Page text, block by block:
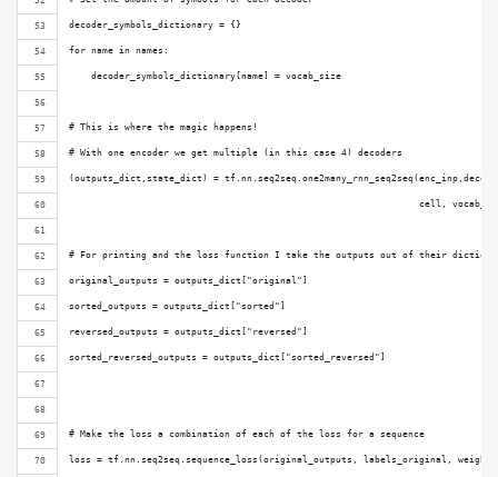
decoder_symbols_dictionary = {}
for name in names:
    decoder_symbols_dictionary[name] = vocab_size
# This is where the magic happens!
# With one encoder we get multiple (in this case 4) decoders
(outputs_dict,state_dict) =
cell,
# For printing and the loss function I take the outputs out of their
original_outputs = outputs_dict["original"]
sorted_outputs = outputs_dict["sorted"]
reversed_outputs = outputs_dict["reversed"]
sorted_reversed_outputs = outputs_dict["sorted_reversed"]
# Make the loss a combination of each of the loss for a sequence
loss = tf.nn.seq2seq.sequence_loss(original_outputs, labels_original,